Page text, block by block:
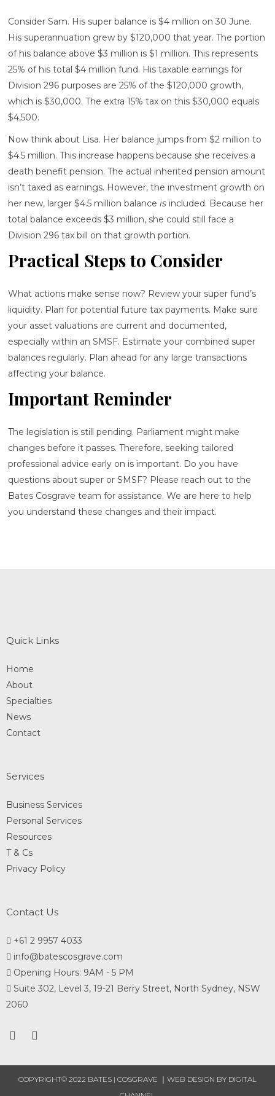
Consider Sam. His super balance is $4 million on 30 June.
His superannuation grew by $120,000 that year. The portion
of his balance above $3 million is $1 million. This represents
25% of his total $4 million fund. His taxable earnings for
Division 296 purposes are 25% of the $120,000 growth,
which is $30,000. The extra 15% tax on this $30,000 equals
$4,500.
Now think about Lisa. Her balance jumps from $2 million to
$4.5 million. This increase happens because she receives a
death benefit pension. The actual inherited pension amount
isn’t taxed as earnings. However, the investment growth on
her new, larger $4.5 million balanceis included. Because her
total balance exceeds $3 million, she could still face a
Division 296 tax bill on that growth portion.
Practical Steps to Consider
What actions make sense now? Review your super fund’s
liquidity. Plan for potential future tax payments. Make sure
your asset valuations are current and documented,
especially within an SMSF. Estimate your combined super
balances regularly. Plan ahead for any large transactions
affecting your balance.
Important Reminder
The legislation is still pending. Parliament might make
changes before it passes. Therefore, seeking tailored
professional advice early on is important. Do you have
questions about super or SMSF? Please reach out to the
Bates Cosgrave team for assistance. We are here to help
you understand these changes and their impact.
Quick Links
Home
About
Specialties
News
Contact
Services
Business Services
Personal Services
Resources
T & Cs
Privacy Policy
Contact Us
+61 2 9957 4033
info@batescosgrave.com
Opening Hours: 9AM - 5 PM
Suite 302, Level 3, 19-21 Berry Street, North Sydney, NSW
2060
COPYRIGHT© 2022 BATES | COSGRAVE ｜ WEB DESIGN BY DIGITAL